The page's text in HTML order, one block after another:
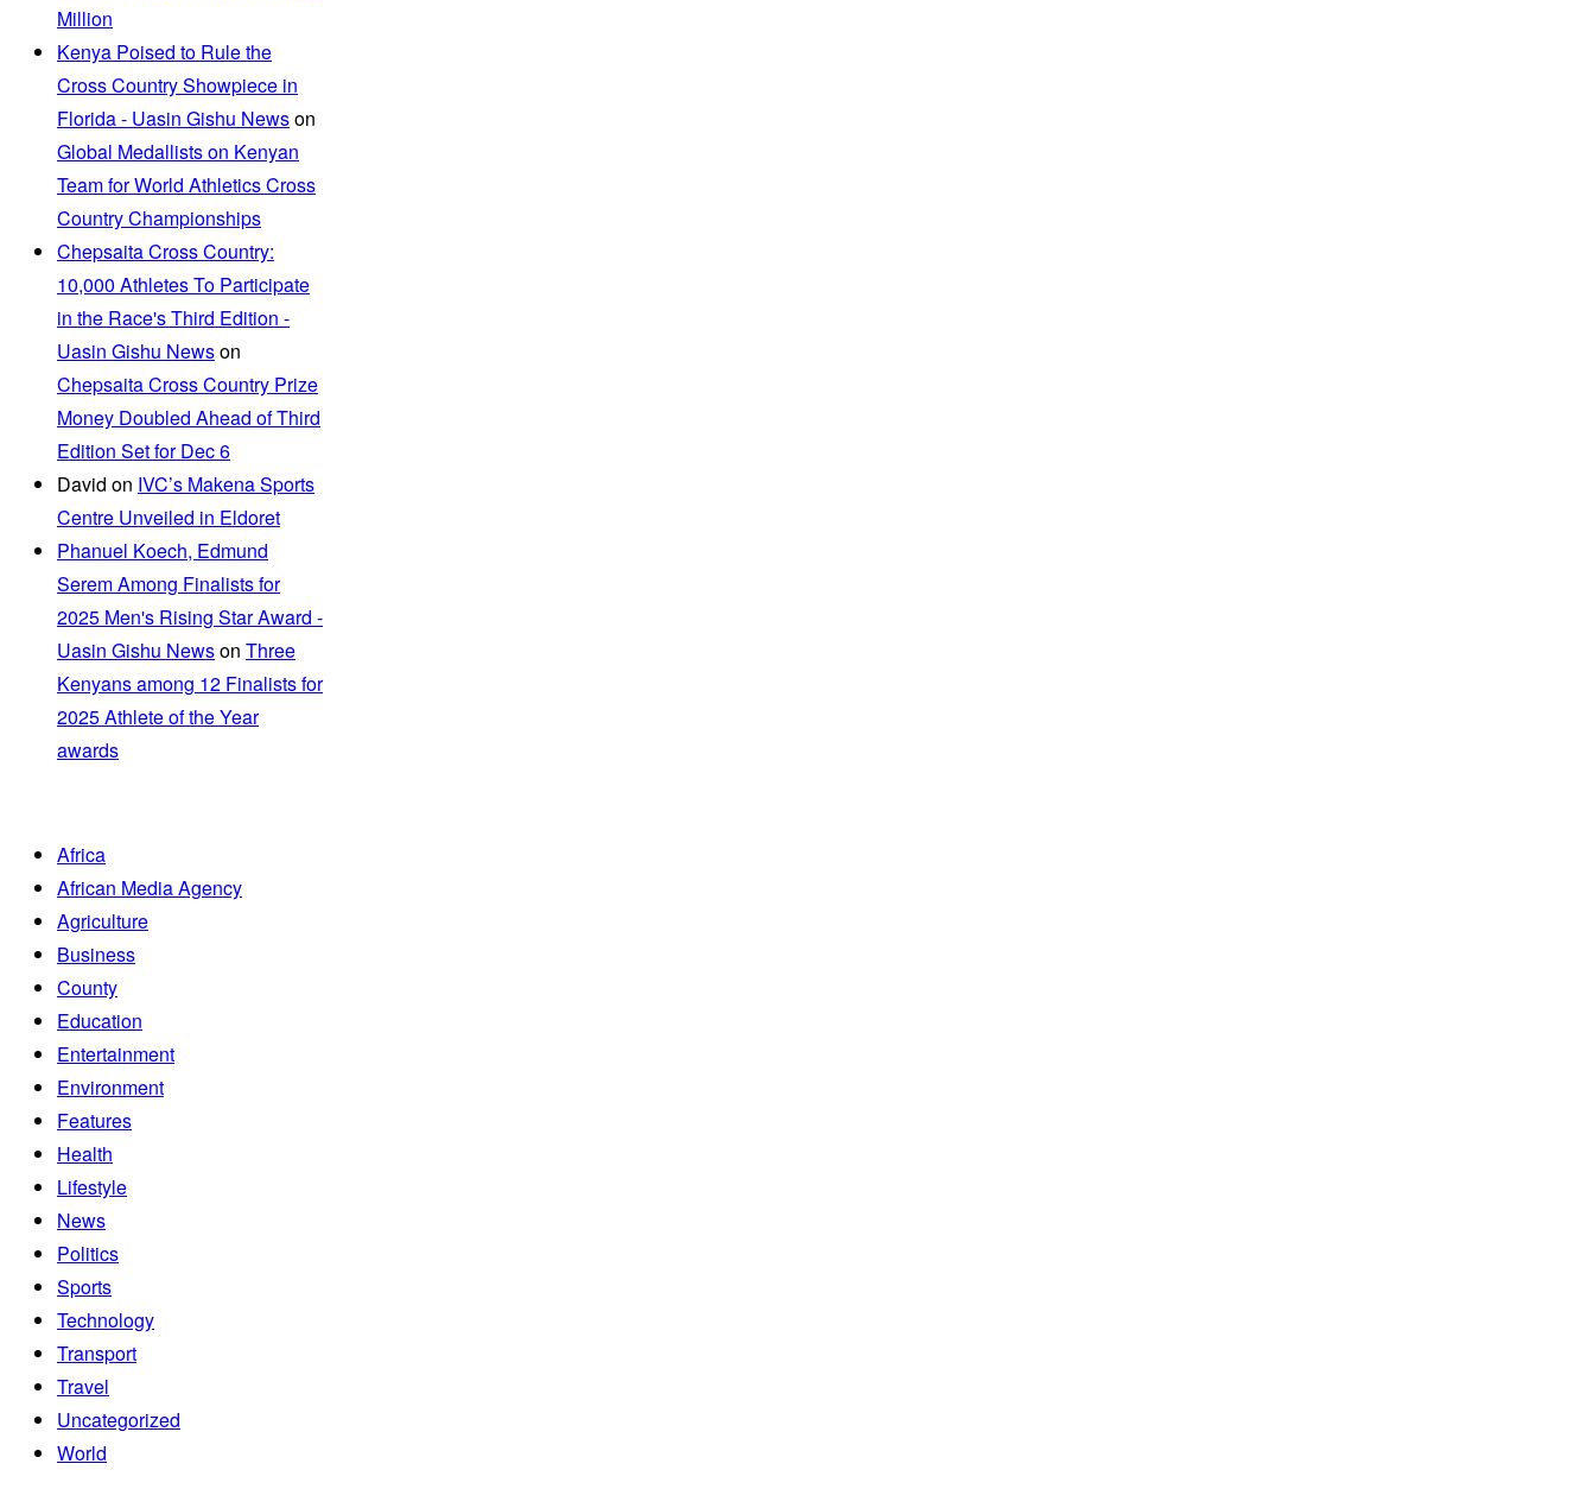
Million
Kenya Poised to Rule the
Cross Country Showpiece in
Florida - Uasin Gishu Newson
Global Medallists on Kenyan
Team for World Athletics Cross
Country Championships
Chepsaita Cross Country:
10,000 Athletes To Participate
in the Race's Third Edition -
Uasin Gishu Newson
Chepsaita Cross Country Prize
Money Doubled Ahead of Third
Edition Set for Dec 6
David on IVC’s Makena Sports
Centre Unveiled in Eldoret
Phanuel Koech, Edmund
Serem Among Finalists for
2025 Men's Rising Star Award -
Uasin Gishu Newson Three
Kenyans among 12 Finalists for
2025 Athlete of the Year
awards
Africa
African Media Agency
Agriculture
Business
County
Education
Entertainment
Environment
Features
Health
Lifestyle
News
Politics
Sports
Technology
Transport
Travel
Uncategorized
World